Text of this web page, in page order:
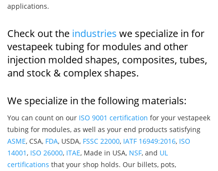
applications.
Check out the industries we specialize in for
vestapeek tubing for modules and other
injection molded shapes, composites, tubes,
and stock & complex shapes.
We specialize in the following materials:
You can count on our ISO 9001 certification for your vestapeek
tubing for modules, as well as your end products satisfying
ASME, CSA, FDA, USDA, FSSC 22000, IATF 16949:2016, ISO
14001, ISO 26000, ITAE, Made in USA, NSF, and UL
certifications that your shop holds. Our billets, pots,